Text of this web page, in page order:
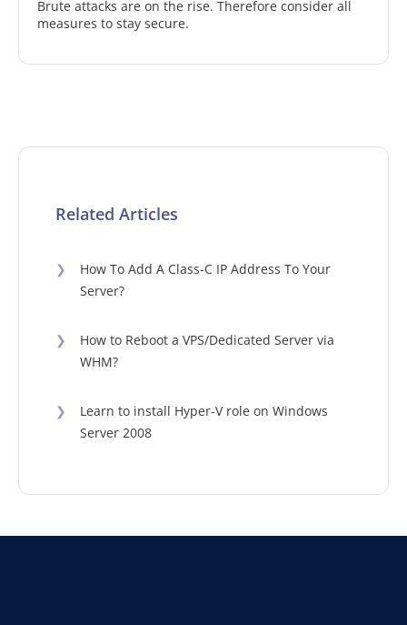
Brute attacks are on the rise. Therefore consider all
measures to stay secure.
Related Articles
❯
How To Add A Class-C IP Address To Your
Server?
❯
How to Reboot a VPS/Dedicated Server via
WHM?
❯
Learn to install Hyper-V role on Windows
Server 2008